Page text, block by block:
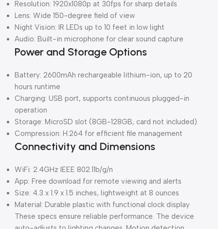
Resolution: 1920x1080p at 30fps for sharp details
Lens: Wide 150-degree field of view
Night Vision: IR LEDs up to 10 feet in low light
Audio: Built-in microphone for clear sound capture
Power and Storage Options
Battery: 2600mAh rechargeable lithium-ion, up to 20
hours runtime
Charging: USB port, supports continuous plugged-in
operation
Storage: MicroSD slot (8GB-128GB, card not included)
Compression: H.264 for efficient file management
Connectivity and Dimensions
WiFi: 2.4GHz IEEE 802.11b/g/n
App: Free download for remote viewing and alerts
Size: 4.3 x 1.9 x 1.5 inches, lightweight at 8 ounces
Material: Durable plastic with functional clock display
These specs ensure reliable performance. The device